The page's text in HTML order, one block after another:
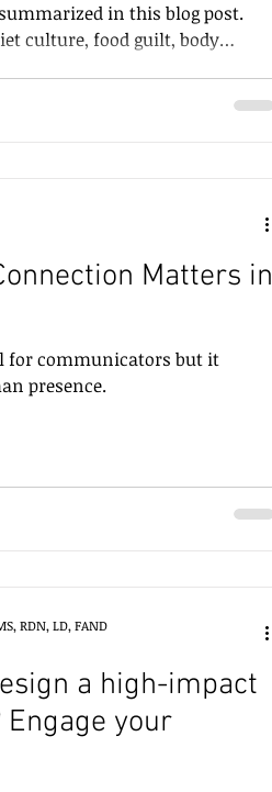
in this blog post.
culture, food guilt, body
Matters in
for communicators but it
human presence.
a high-impact
your
RDN, LD, FAND